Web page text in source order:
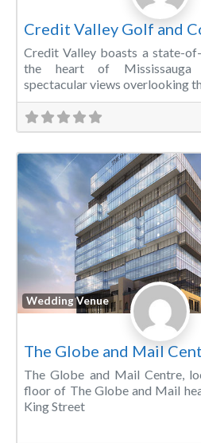
Credit Valley Golf and
Credit Valley boasts a state-
the heart of Mississauga
spectacular views overlooking
Wedding Venue
The Globe and Mail
The Globe and Mail Centre,
floor of The Globe and Mail
King Street